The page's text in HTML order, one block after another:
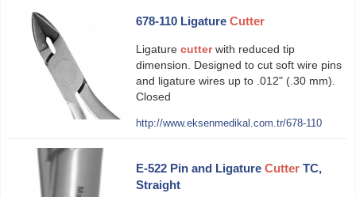
678-110 Ligature Cutter
Ligature cutterwith reduced tip
dimension. Designed to cut soft wire pins
and ligature wires up to .012" (.30 mm).
Closed
http://www.eksenmedikal.com.tr/678-110
E-522 Pin and Ligature Cutter TC,
Straight